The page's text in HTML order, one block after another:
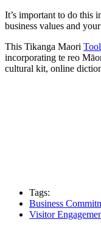
It’s important to do this
business values and
This Tikanga Maori
incorporating te reo
cultural kit, online
Tags:
Business
Visitor